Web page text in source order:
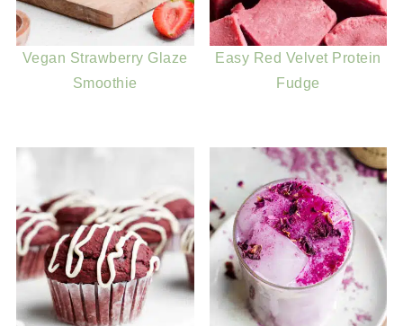
Vegan Strawberry Glaze
Smoothie
Easy Red Velvet Protein
Fudge